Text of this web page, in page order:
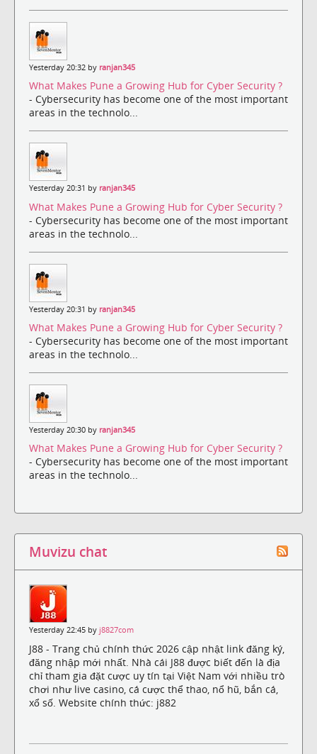
Yesterday 20:32 by ranjan345
What Makes Pune a Growing Hub for Cyber Security ?
- Cybersecurity has become one of the most important
areas in the technolo...
Yesterday 20:31 by ranjan345
What Makes Pune a Growing Hub for Cyber Security ?
- Cybersecurity has become one of the most important
areas in the technolo...
Yesterday 20:31 by ranjan345
What Makes Pune a Growing Hub for Cyber Security ?
- Cybersecurity has become one of the most important
areas in the technolo...
Yesterday 20:30 by ranjan345
What Makes Pune a Growing Hub for Cyber Security ?
- Cybersecurity has become one of the most important
areas in the technolo...
Muvizu chat
Yesterday 22:45 by j8827com
J88 - Trang chủ chính thức 2026 cập nhật link đăng ký,
đăng nhập mới nhất. Nhà cái J88 được biết đến là địa
chỉ tham gia đặt cược uy tín tại Việt Nam với nhiều trò
chơi như live casino, cá cược thể thao, nổ hũ, bắn cá,
xổ số. Website chính thức: j882